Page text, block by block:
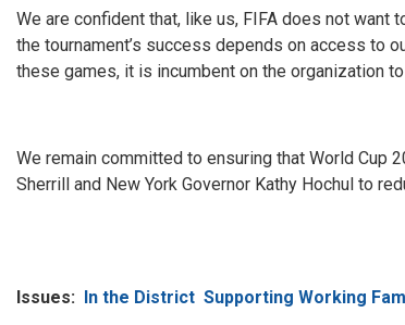
We are confident that, like us, FIFA does not want
the tournament’s success depends on access to
these games, it is incumbent on the organization
We remain committed to ensuring that World Cup
Sherrill and New York Governor Kathy Hochul to
Issues: In the District Supporting Working